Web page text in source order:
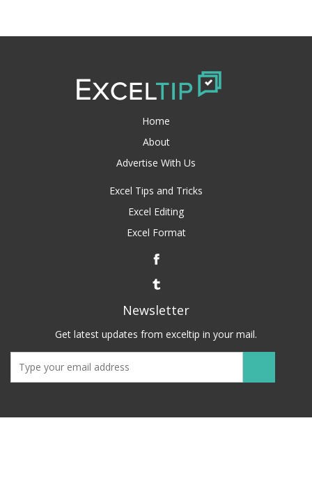
Home
About
Advertise With Us
Excel Tips and Tricks
Excel Editing
Excel Format
Newsletter
Get latest updates from exceltip in your mail.